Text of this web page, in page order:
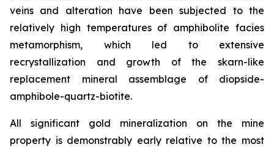
veins and alteration have been subjected to the
relatively high temperatures of amphibolite facies
metamorphism, which led to extensive
recrystallization and growth of the skarn-like
replacement mineral assemblage of diopside-
amphibole-quartz-biotite.
All significant gold mineralization on the mine
property is demonstrably early relative to the most